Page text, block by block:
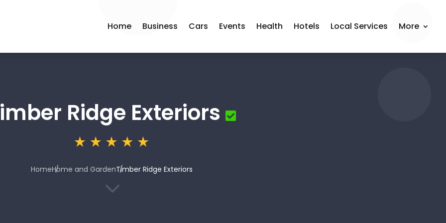
Home Business Cars Events Health Hotels Local Services More
Ridge Exteriors
HomeHome and GardenTimber Ridge Exteriors
3